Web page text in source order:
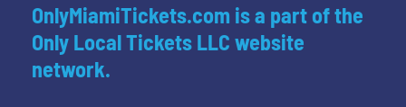
OnlyMiamiTickets.com is a part of the
Only Local Tickets LLC website
network.